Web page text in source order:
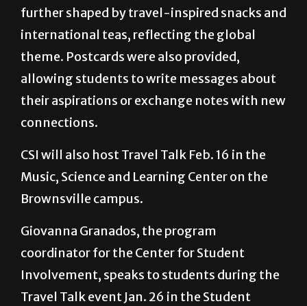
further shaped by travel-inspired snacks and
international teas, reflecting the global
theme. Postcards were also provided,
allowing students to write messages about
their aspirations or exchange notes with new
connections.
CSI will also host Travel Talk Feb. 16 in the
Music, Science and Learning Center on the
Brownsville campus.
Giovanna Granados, the program
coordinator for the Center for Student
Involvement, speaks to students during the
Travel Talk event Jan. 26 in the Student